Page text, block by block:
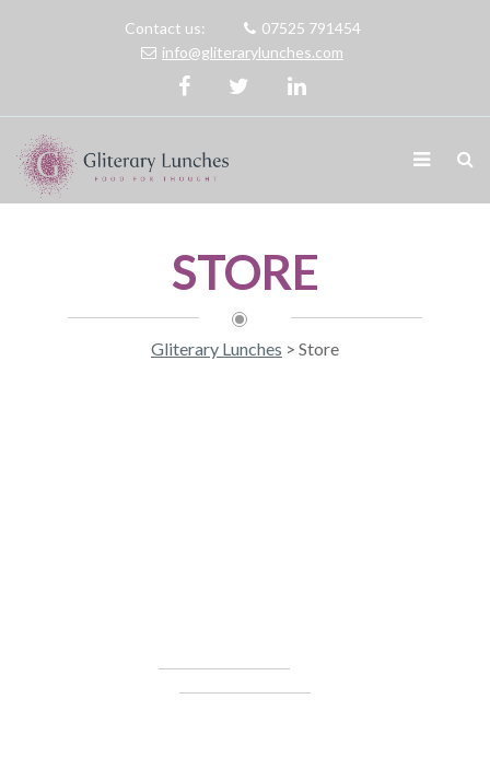
Contact us:
07525 791454
info@gliterarylunches.com
STORE
Gliterary Lunches > Store